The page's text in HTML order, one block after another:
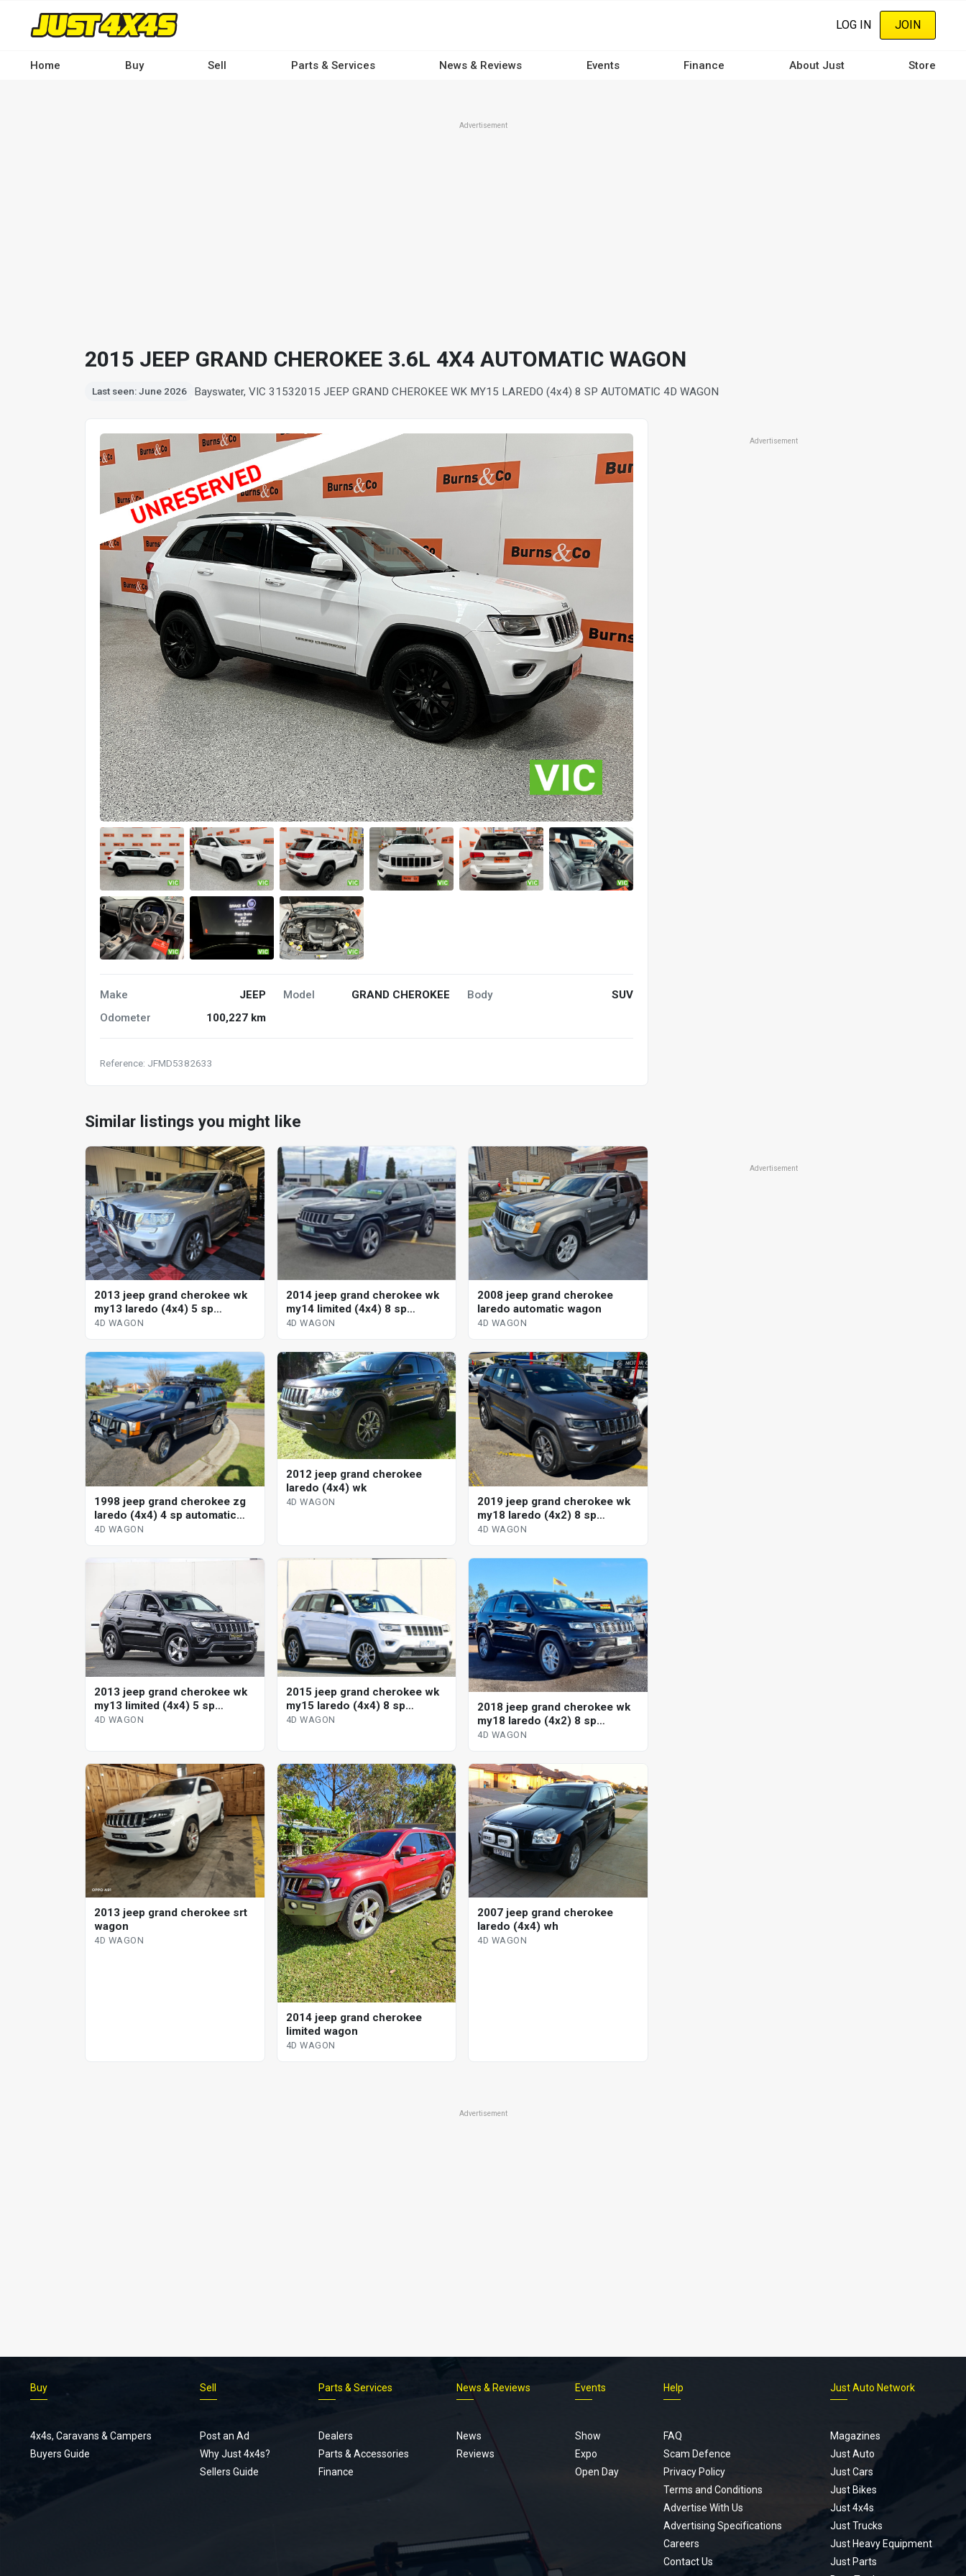
content
LOG IN JOIN
Home Buy Sell Parts & Services News & Reviews Events Finance About Just Store
Advertisement
2015 JEEP GRAND CHEROKEE 3.6L 4X4 AUTOMATIC WAGON
Last seen: June 2026 Bayswater, VIC 31532015 JEEP GRAND CHEROKEE WK MY15 LAREDO (4x4) 8 SP AUTOMATIC 4D WAGON
Make JEEP Model GRAND CHEROKEE Body
SUV
Odometer
100,227 km
Reference: JFMD5382633
Advertisement
Similar listings you might like
2013 jeep grand cherokee wk
my13 laredo (4x4) 5 sp
automatic 4d wagon
4D WAGON
2014 jeep grand cherokee wk
my14 limited (4x4) 8 sp
automatic 4d wagon
4D WAGON
2008 jeep grand cherokee
laredo automatic wagon
4D WAGON
1998 jeep grand cherokee zg
laredo (4x4) 4 sp automatic
4x4 4d wagon
4D WAGON
2012 jeep grand cherokee
laredo (4x4) wk
4D WAGON
2019 jeep grand cherokee wk
my18 laredo (4x2) 8 sp
automatic 4d wagon
4D WAGON
2013 jeep grand cherokee wk
my13 limited (4x4) 5 sp
automatic 4d wagon
4D WAGON
2015 jeep grand cherokee wk
my15 laredo (4x4) 8 sp
automatic 4d wagon
4D WAGON
2018 jeep grand cherokee wk
my18 laredo (4x2) 8 sp
automatic 4d wagon
4D WAGON
2013 jeep grand cherokee srt
wagon
4D WAGON
2014 jeep grand cherokee
limited wagon
4D WAGON
2007 jeep grand cherokee
laredo (4x4) wh
4D WAGON
Advertisement
Advertisement
Buy
4x4s, Caravans & Campers
Buyers Guide
Sell
Post an Ad
Why Just 4x4s?
Sellers Guide
Parts & Services
Dealers
Parts & Accessories
Finance
News & Reviews
News
Reviews
Events
Show
Expo
Open Day
Help
FAQ
Scam Defence
Privacy Policy
Terms and Conditions
Advertise With Us
Advertising Specifications
Careers
Contact Us
Just Auto Network
Magazines
Just Auto
Just Cars
Just Bikes
Just 4x4s
Just Trucks
Just Heavy Equipment
Just Parts